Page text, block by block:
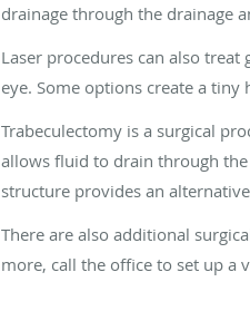
drainage through the drainage
Laser procedures can also
eye. Some options create a
Trabeculectomy is a surgical
allows fluid to drain through
structure provides an
There are also additional
more, call the office to set up a